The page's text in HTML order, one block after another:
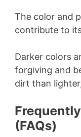
The color and
contribute to
Darker colors
forgiving and
dirt than
(FAQs)